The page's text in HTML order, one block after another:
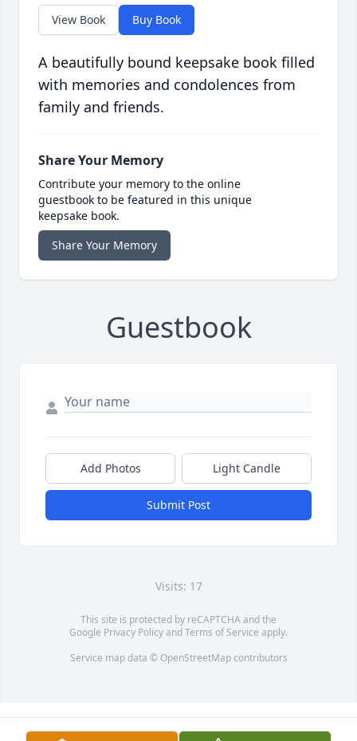
View Book Buy Book
A beautifully bound keepsake book filled
with memories and condolences from
family and friends.
Share Your Memory
Contribute your memory to the online
guestbook to be featured in this unique
keepsake book.
Share Your Memory
Guestbook
Add Photos Light Candle
Submit Post
Visits: 17
This site is protected by reCAPTCHA and the
Google Privacy PolicyandTerms of Service apply.
Service map data © OpenStreetMapcontributors